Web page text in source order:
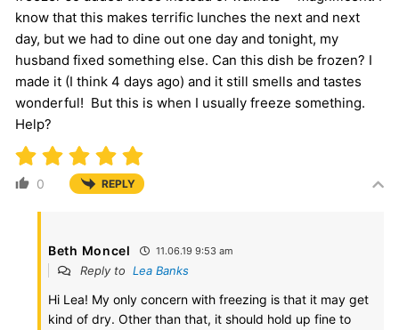
know that this makes terrific lunches the next and next
day, but we had to dine out one day and tonight, my
husband fixed something else. Can this dish be frozen? I
made it (I think 4 days ago) and it still smells and tastes
wonderful! But this is when I usually freeze something.
Help?
0 REPLY
Beth Moncel 11.06.19 9:53 am
Reply to Lea Banks
Hi Lea! My only concern with freezing is that it may get
kind of dry. Other than that, it should hold up fine to